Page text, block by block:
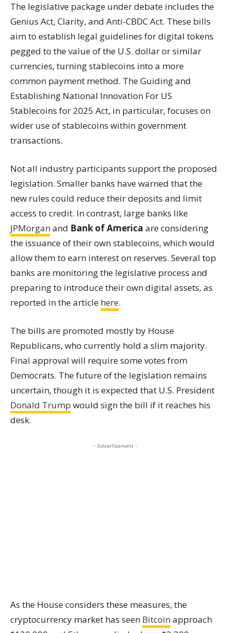
The legislative package under debate includes the
Genius Act, Clarity, and Anti-CBDC Act. These bills
aim to establish legal guidelines for digital tokens
pegged to the value of the U.S. dollar or similar
currencies, turning stablecoins into a more
common payment method. The Guiding and
Establishing National Innovation For US
Stablecoins for 2025 Act, in particular, focuses on
wider use of stablecoins within government
transactions.
Not all industry participants support the proposed
legislation. Smaller banks have warned that the
new rules could reduce their deposits and limit
access to credit. In contrast, large banks like
JPMorgan and Bank of America are considering
the issuance of their own stablecoins, which would
allow them to earn interest on reserves. Several top
banks are monitoring the legislative process and
preparing to introduce their own digital assets, as
reported in the article here.
The bills are promoted mostly by House
Republicans, who currently hold a slim majority.
Final approval will require some votes from
Democrats. The future of the legislation remains
uncertain, though it is expected that U.S. President
Donald Trump would sign the bill if it reaches his
desk.
- Advertisement -
As the House considers these measures, the
cryptocurrency market has seen Bitcoin approach